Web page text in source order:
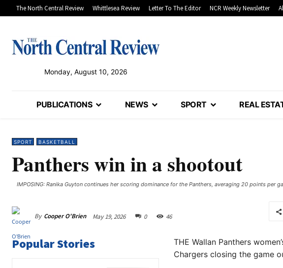
The North Central Review Whittlesea Review Letter To The Editor NCR Weekly Newsletter
Monday, August 10, 2026
PUBLICATIONS NEWS SPORT REAL
SPORT BASKETBALL
Panthers win in a shootout
IMPOSING: Ranika Guyton continues her scoring dominance for the Panthers, averaging 20 points per
By Cooper O'Brien May 19, 2026 0 46
Popular Stories
THE Wallan Panthers
Chargers closing the game